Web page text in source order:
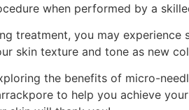
when performed by a
treatment, you may
skin texture and tone as new
the benefits of micro-
to help you achieve